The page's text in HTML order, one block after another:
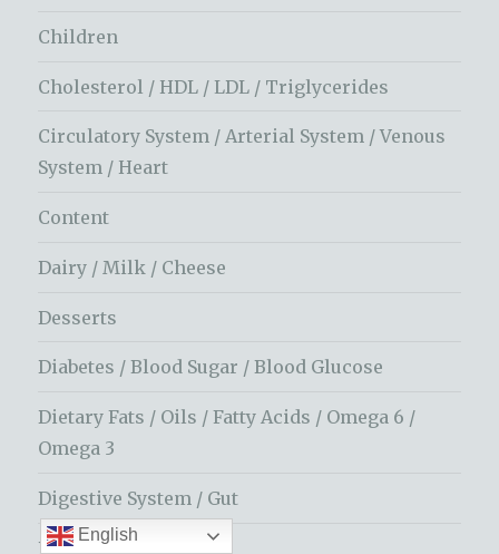
Children
Cholesterol / HDL / LDL / Triglycerides
Circulatory System / Arterial System / Venous
System / Heart
Content
Dairy / Milk / Cheese
Desserts
Diabetes / Blood Sugar / Blood Glucose
Dietary Fats / Oils / Fatty Acids / Omega 6 /
Omega 3
Digestive System / Gut
Dopamine
English